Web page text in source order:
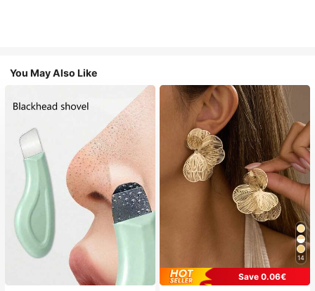
You May Also Like
14
Save 0.06€